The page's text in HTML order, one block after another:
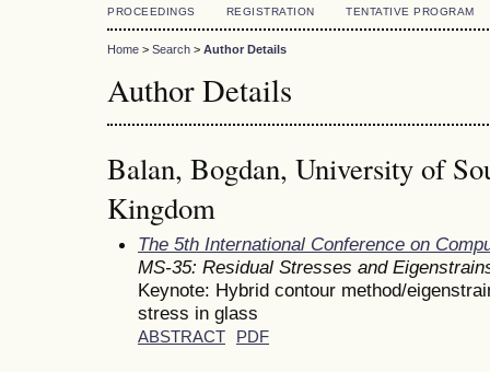
PROCEEDINGS
REGISTRATION TENTATIVE PROGRAM
Home > Search > Author Details
Author Details
Balan, Bogdan, University of
Kingdom
The 5th International Conference on
MS-35: Residual Stresses and
Keynote: Hybrid contour method/
stress in glass
ABSTRACT PDF